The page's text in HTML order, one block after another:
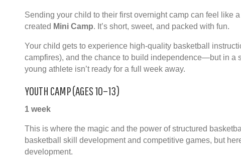
Sending your child to their first overnight camp can feel like
created Mini Camp. It’s short, sweet, and packed with fun.
Your child gets to experience high-quality basketball
campfires), and the chance to build independence—but in a
young athlete isn’t ready for a full week away.
YOUTH CAMP (AGES 10–13)
1 week
This is where the magic and the power of structured
basketball skill development and competitive games, but
development.